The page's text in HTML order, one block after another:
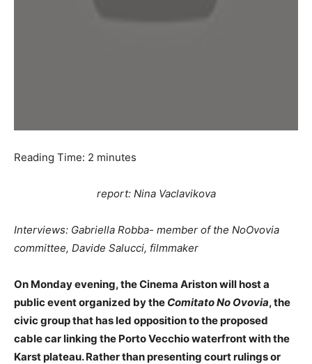
Reading Time: 2 minutes
report: Nina Vaclavikova
Interviews: Gabriella Robba- member of the NoOvovia
committee, Davide Salucci, filmmaker
On Monday evening, the Cinema Ariston will host a
public event organized by the Comitato No Ovovia, the
civic group that has led opposition to the proposed
cable car linking the Porto Vecchio waterfront with the
Karst plateau. Rather than presenting court rulings or